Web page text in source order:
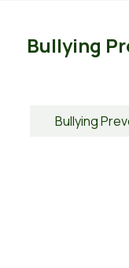
Bullying
Bullying